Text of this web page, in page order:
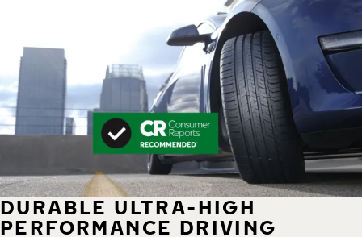
DURABLE ULTRA-HIGH
PERFORMANCE DRIVING